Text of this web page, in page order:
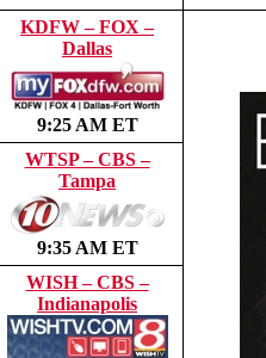
KDFW – FOX –
Dallas
9:25 AM ET
WTSP – CBS –
Tampa
9:35 AM ET
WISH – CBS –
Indianapolis